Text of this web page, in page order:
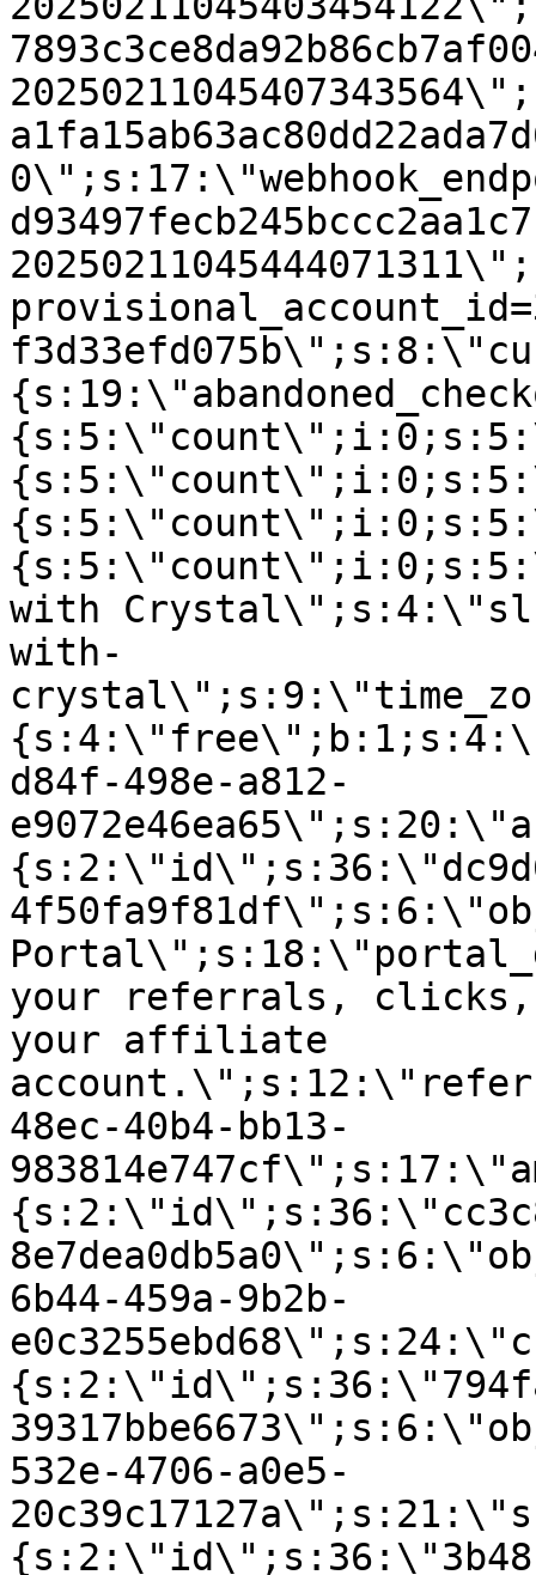
with
with-
d84f-498e-a812-
your referrals, clicks,
your affiliate
48ec-40b4-bb13-
6b44-459a-9b2b-
532e-4706-a0e5-